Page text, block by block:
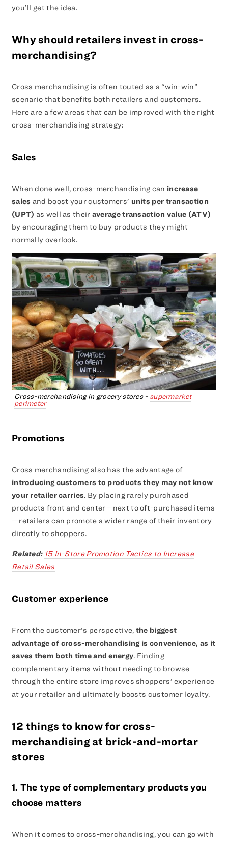
you’ll get the idea.
Why should retailers invest in cross-
merchandising?
Cross merchandising is often touted as a “win-win”
scenario that benefits both retailers and customers.
Here are a few areas that can be improved with the right
cross-merchandising strategy:
Sales
When done well, cross-merchandising can increase
sales and boost your customers’ units per transaction
(UPT) as well as their average transaction value (ATV)
by encouraging them to buy products they might
normally overlook.
Cross-merchandising in grocery stores - supermarket
perimeter
Promotions
Cross merchandising also has the advantage of
introducing customers to products they may not know
your retailer carries. By placing rarely purchased
products front and center—next to oft-purchased items
—retailers can promote a wider range of their inventory
directly to shoppers.
Related: 15 In-Store Promotion Tactics to Increase
Retail Sales
Customer experience
From the customer’s perspective, the biggest
advantage of cross-merchandising is convenience, as it
saves them both time and energy. Finding
complementary items without needing to browse
through the entire store improves shoppers’ experience
at your retailer and ultimately boosts customer loyalty.
12 things to know for cross-
merchandising at brick-and-mortar
stores
1. The type of complementary products you
choose matters
When it comes to cross-merchandising, you can go with